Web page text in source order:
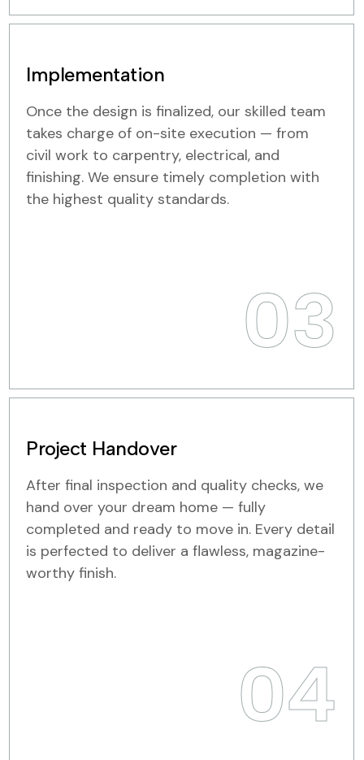
Implementation
Once the design is finalized, our skilled team
takes charge of on-site execution — from
civil work to carpentry, electrical, and
finishing. We ensure timely completion with
the highest quality standards.
03
Project Handover
After final inspection and quality checks, we
hand over your dream home — fully
completed and ready to move in. Every detail
is perfected to deliver a flawless, magazine-
worthy finish.
04